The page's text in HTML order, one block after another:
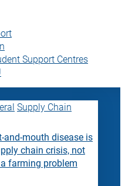
Support Centres
Supply Chain
and-mouth disease is
chain crisis, not
farming problem